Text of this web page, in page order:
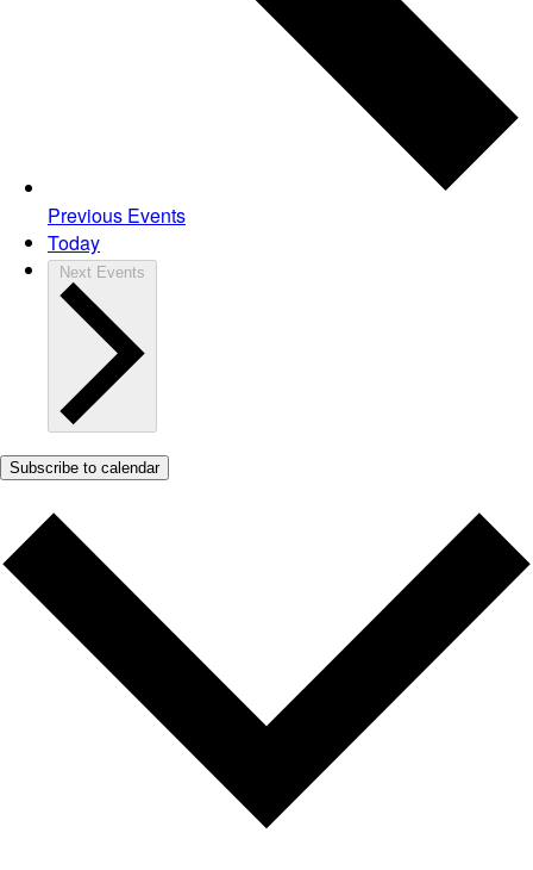
Previous Events
Today
Next Events
Subscribe to calendar